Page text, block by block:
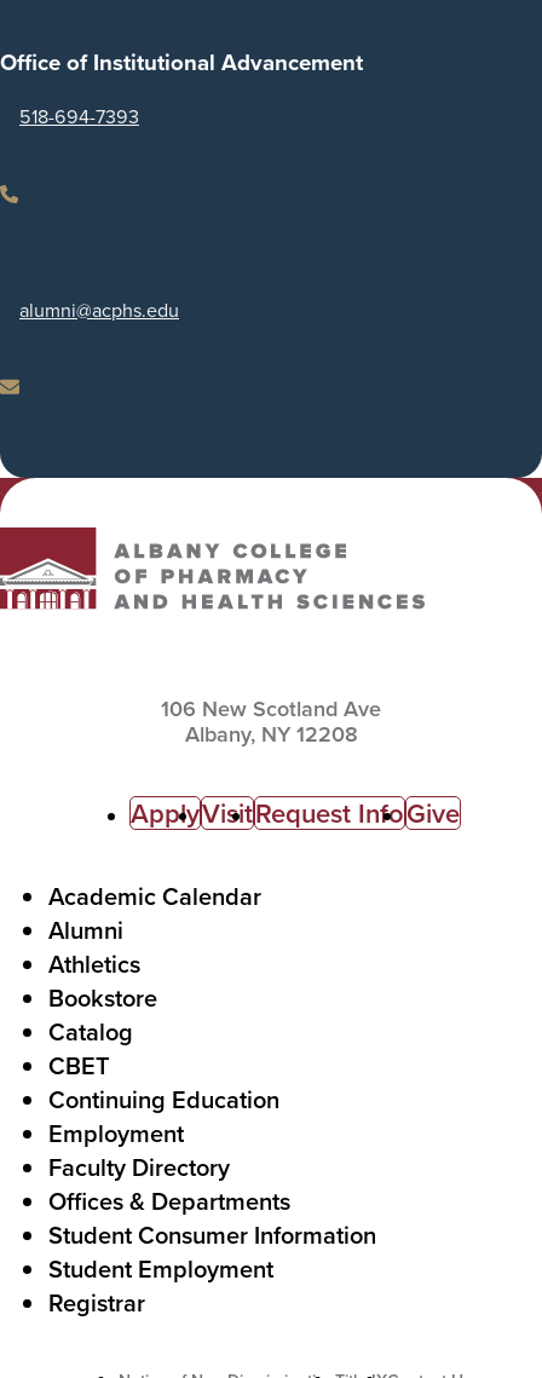
Office of Institutional Advancement
518-694-7393
Email
alumni@acphs.edu
Albany College of Pharmacy and Health Sciences
106 New Scotland Ave
Albany, NY 12208
ApplyVisitRequest InfoGive
Academic Calendar
Alumni
Athletics
Bookstore
Catalog
CBET
Continuing Education
Employment
Faculty Directory
Offices & Departments
Student Consumer Information
Student Employment
Registrar